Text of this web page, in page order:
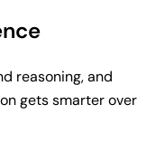
reasoning, and
gets smarter over